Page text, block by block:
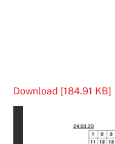
Download [184.91 KB]